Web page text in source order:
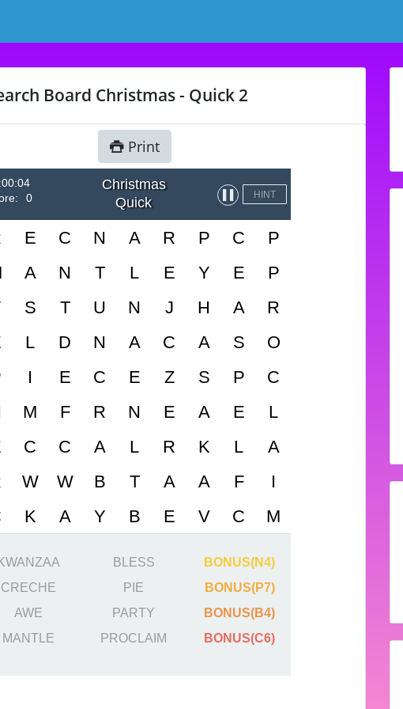
Board Christmas - Quick 2
Print
0
Christmas
Quick
HINT
KWANZAA
CRECHE
AWE
MANTLE
BLESS
PIE
PARTY
PROCLAIM
BONUS(N4)
BONUS(P7)
BONUS(B4)
BONUS(C6)